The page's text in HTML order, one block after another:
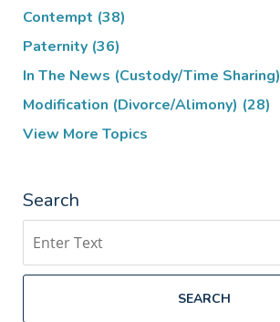
Contempt (38)
Paternity (36)
In The News (Custody/Time Sharing)
Modification (Divorce/Alimony) (28)
View More Topics
Search
SEARCH